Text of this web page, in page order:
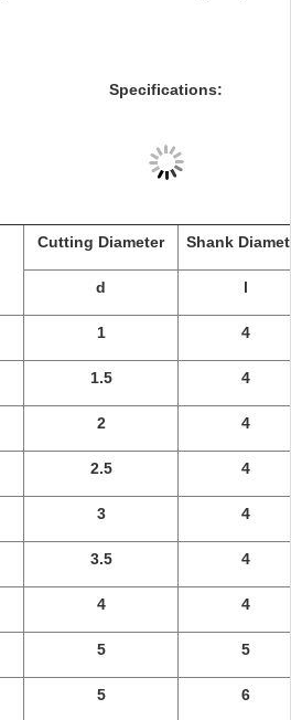
Specifications:
Cutting Diameter Shank
d l
1 4
1.5 4
2 4
2.5 4
3 4
3.5 4
4 4
5 5
5 6